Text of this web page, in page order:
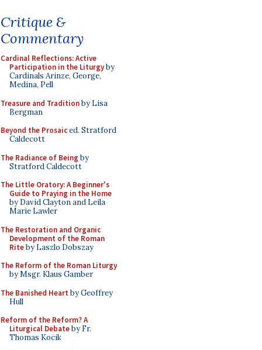
Critique &
Commentary
Cardinal Reflections: Active
Participation in the Liturgyby
Cardinals Arinze, George,
Medina, Pell
Treasure and Traditionby Lisa
Bergman
Beyond the Prosaiced. Stratford
Caldecott
The Radiance of Being by
Stratford Caldecott
The Little Oratory: A Beginner's
Guide to Praying in the Home
by David Clayton and Leila
Marie Lawler
The Restoration and Organic
Development of the Roman
Riteby Laszlo Dobszay
The Reform of the Roman Liturgy
by Msgr. Klaus Gamber
The Banished Heart by Geoffrey
Hull
Reform of the Reform? A
Liturgical Debateby Fr.
Thomas Kocik